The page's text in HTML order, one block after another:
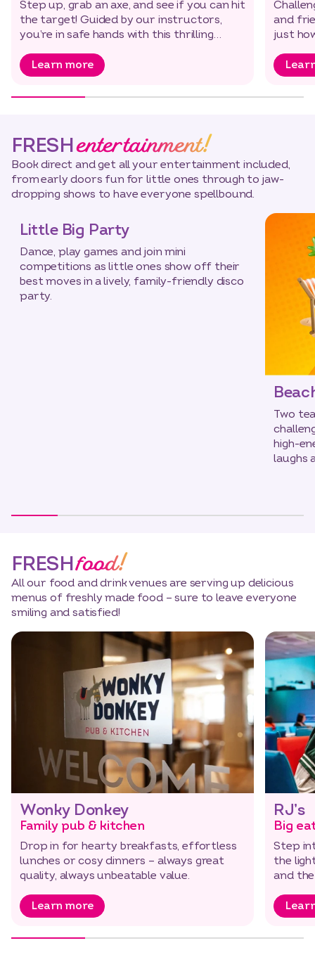
Step up, grab an axe, and see if you can hit
the target! Guided by our instructors,
you’re in safe hands with this thrilling…
Learn more
and
just
FRESHentertainment!
Book direct and get all your entertainment included,
from early doors fun for little ones through to jaw-
dropping shows to have everyone spellbound.
Little Big Party
Dance, play games and join mini
competitions as little ones show off their
best moves in a lively, family-friendly disco
party.
Two
high-
laughs
FRESHfood!
All our food and drink venues are serving up delicious
menus of freshly made food – sure to leave everyone
smiling and satisfied!
Wonky Donkey
Family pub & kitchen
Drop in for hearty breakfasts, effortless
lunches or cosy dinners – always great
quality, always unbeatable value.
Learn more
RJ’s
Big
Step
the
and